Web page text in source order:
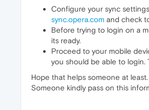
Configure your sync
sync.opera.com and check
Before trying to login on a
its ready.
Proceed to your mobile
you should be able to login.
Hope that helps someone at
Someone kindly pass on this